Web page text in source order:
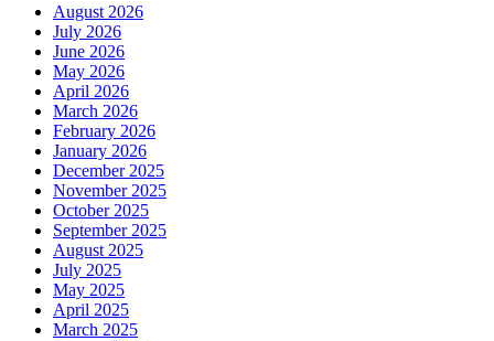
August 2026
July 2026
June 2026
May 2026
April 2026
March 2026
February 2026
January 2026
December 2025
November 2025
October 2025
September 2025
August 2025
July 2025
May 2025
April 2025
March 2025